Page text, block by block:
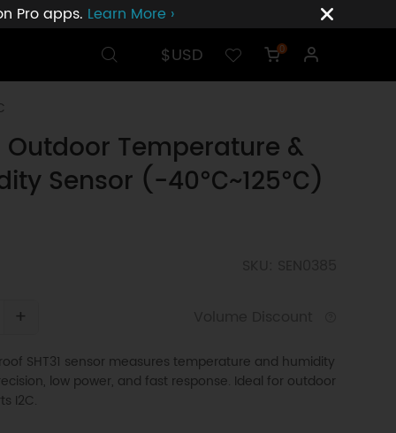
Pro apps. Learn More ›
$USD 0
Outdoor Temperature &
Sensor (-40℃~125℃)
+
SHT31 sensor measures temperature and humidity
low power, and fast response. Ideal for outdoor
I2C.